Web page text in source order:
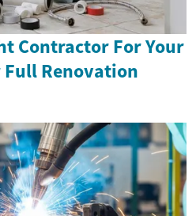
Contractor For Your
Renovation